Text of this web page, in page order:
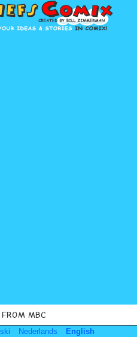
MBC
Nederlands
English